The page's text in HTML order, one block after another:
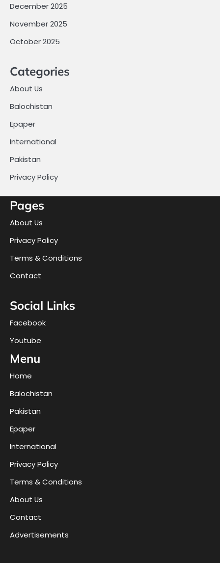
December 2025
November 2025
October 2025
Categories
About Us
Balochistan
Epaper
International
Pakistan
Privacy Policy
Pages
About Us
Privacy Policy
Terms & Conditions
Contact
Social Links
Facebook
Youtube
Menu
Home
Balochistan
Pakistan
Epaper
International
Privacy Policy
Terms & Conditions
About Us
Contact
Advertisements